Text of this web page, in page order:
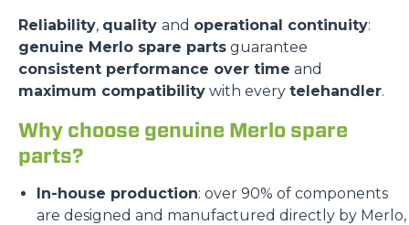
Reliability, quality and operational continuity:
genuine Merlo spare parts guarantee
consistent performance over time and
maximum compatibility with every telehandler.
Why choose genuine Merlo spare
parts?
In-house production: over 90% of components
are designed and manufactured directly by Merlo,